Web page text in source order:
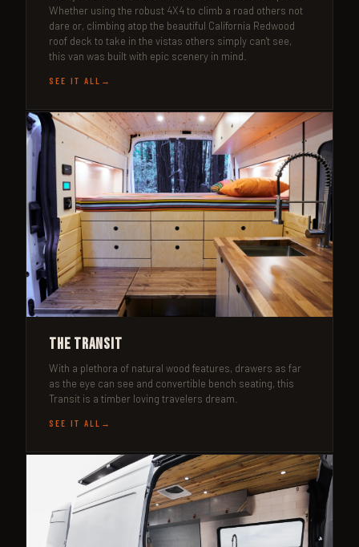
Whether using the robust 4X4 to climb a road others not
dare or, climbing atop the beautiful California Redwood
roof deck to take in the vistas others simply can't see,
this van was built with epic scenery in mind.
SEE IT ALL
The Transit
With a plethora of natural wood features, drawers as far
as the eye can see and convertible bench seating, this
Transit is a timber loving travelers dream.
SEE IT ALL